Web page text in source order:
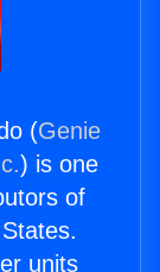
(Genie
) is one
of
units